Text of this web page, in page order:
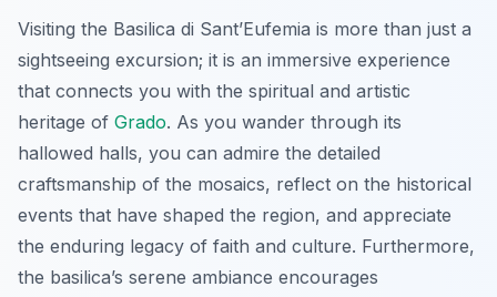
Visiting the Basilica di Sant’Eufemia is more than just a
sightseeing excursion; it is an immersive experience
that connects you with the spiritual and artistic
heritage of Grado. As you wander through its
hallowed halls, you can admire the detailed
craftsmanship of the mosaics, reflect on the historical
events that have shaped the region, and appreciate
the enduring legacy of faith and culture. Furthermore,
the basilica’s serene ambiance encourages